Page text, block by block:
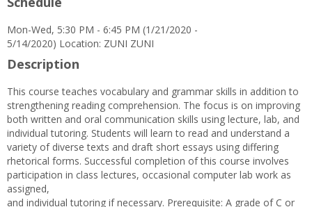
J.
Shack
Mon-Wed, 5:30 PM - 6:45 PM (1/21/2020 -
5/14/2020) Location: ZUNI ZUNI
Description
This course teaches vocabulary and grammar skills in addition to
strengthening reading comprehension. The focus is on improving
both written and oral communication skills using lecture, lab, and
individual tutoring. Students will learn to read and understand a
variety of diverse texts and draft short essays using differing
rhetorical forms. Successful completion of this course involves
participation in class lectures, occasional computer lab work as
assigned,
and individual tutoring if necessary. Prerequisite: A grade of C or